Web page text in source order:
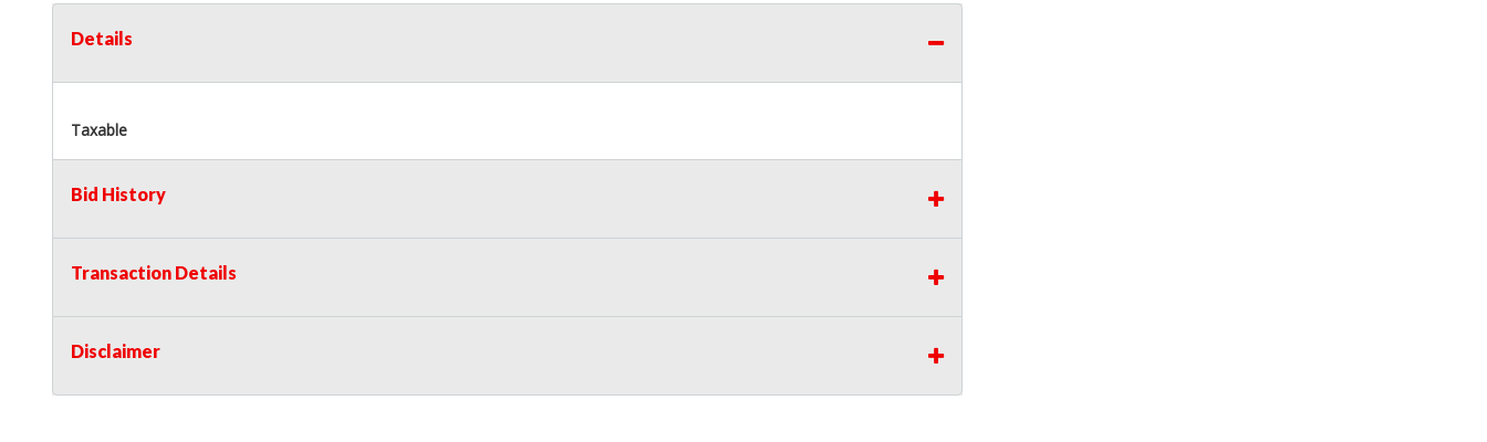
Details
Taxable
Bid History
Transaction Details
Disclaimer